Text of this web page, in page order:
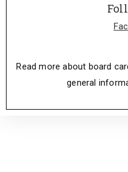
Read more about board
general